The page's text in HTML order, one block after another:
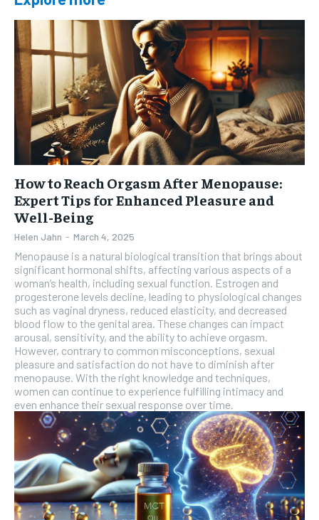
How to Reach Orgasm After Menopause:
Expert Tips for Enhanced Pleasure and
Well-Being
Helen Jahn - March 4, 2025
Menopause is a natural biological transition that brings about
significant hormonal shifts, affecting various aspects of a
woman’s health, including sexual function. Estrogen and
progesterone levels decline, leading to physiological changes
such as vaginal dryness, reduced elasticity, and decreased
blood flow to the genital area. These changes can impact
arousal, sensitivity, and the ability to achieve orgasm.
However, contrary to common misconceptions, sexual
pleasure and satisfaction do not have to diminish after
menopause. With the right knowledge and techniques,
women can continue to experience fulfilling intimacy and
even enhance their sexual response over time.